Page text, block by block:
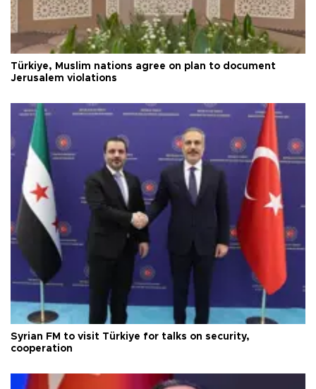
Türkiye, Muslim nations agree on plan to document
Jerusalem violations
Syrian FM to visit Türkiye for talks on security,
cooperation